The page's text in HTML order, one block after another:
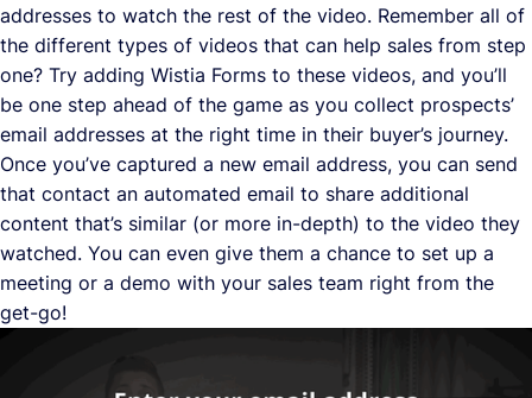
addresses to watch the rest of the video. Remember all of
the different types of videos that can help sales from step
one? Try adding Wistia Forms to these videos, and you’ll
be one step ahead of the game as you collect prospects’
email addresses at the right time in their buyer’s journey.
Once you’ve captured a new email address, you can send
that contact an automated email to share additional
content that’s similar (or more in-depth) to the video they
watched. You can even give them a chance to set up a
meeting or a demo with your sales team right from the
get-go!